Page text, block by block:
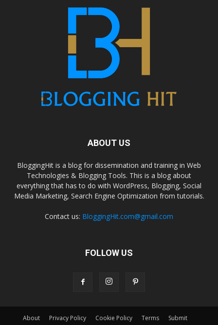
ABOUT US
BloggingHit is a blog for dissemination and training in Web
Technologies & Blogging Tools. This is a blog about
everything that has to do with WordPress, Blogging, Social
Media Marketing, Search Engine Optimization from tutorials.
Contact us: BloggingHit.com@gmail.com
FOLLOW US
About Privacy Policy Cookie Policy Terms
Submit